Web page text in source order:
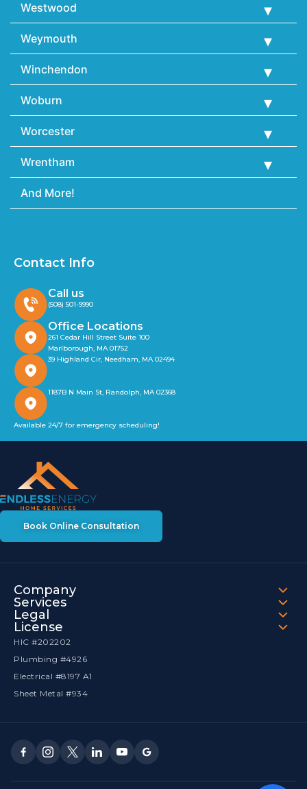
Westwood
Weymouth
Winchendon
Woburn
Worcester
Wrentham
And More!
Book Online Consultation
Company
Services
Legal
License
HIC #202202
Plumbing #4926
Electrical #8197 A1
Sheet Metal #934
Contact Info
Call us
(508) 501-9990
Office Locations
261 Cedar Hill Street Suite 100
Marlborough, MA 01752
39 Highland Cir, Needham, MA 02494
1187B N Main St, Randolph, MA 02368
Available 24/7 for emergency scheduling!